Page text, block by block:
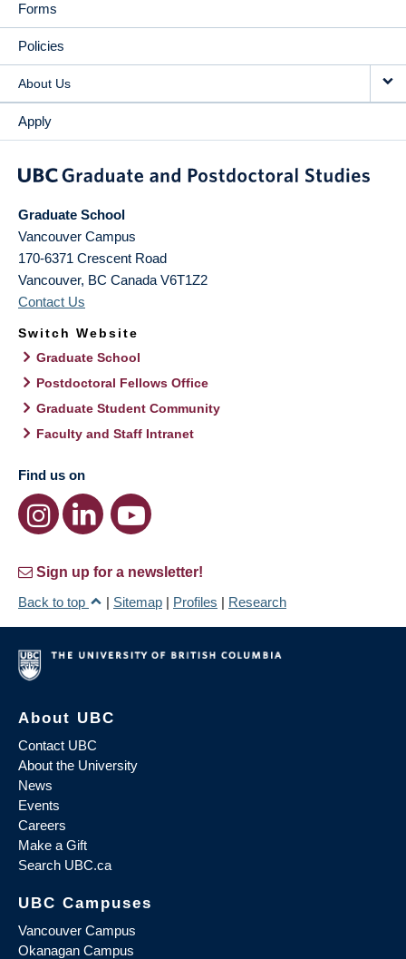
Forms
Policies
About Us
Apply
Graduate School
Vancouver Campus
170-6371 Crescent Road
Vancouver, BC Canada V6T1Z2
Contact Us
Switch Website
Graduate School
Postdoctoral Fellows Office
Graduate Student Community
Faculty and Staff Intranet
Find us on
Sign up for a newsletter!
Back to top
| Sitemap | Profiles | Research
About UBC
Contact UBC
About the University
News
Events
Careers
Make a Gift
Search UBC.ca
UBC Campuses
Vancouver Campus
Okanagan Campus